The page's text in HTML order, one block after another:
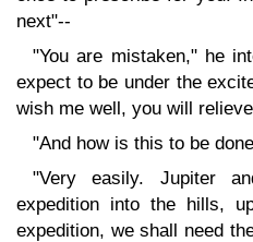
next"--
"You are mistaken," he
expect to be under the
wish me well, you will
"And how is this to be
"Very easily. Jupiter
expedition into the hills,
expedition, we shall need